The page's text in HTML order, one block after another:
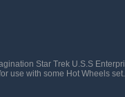
Star Trek U.S.S
use with some Hot Wheels set.